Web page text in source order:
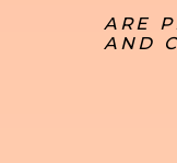
ARE
AND